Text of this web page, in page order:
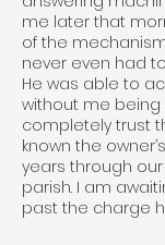
me later that
of the
never even had
He was able to
without me being
completely trust
known the
years through
parish. I am
past the charge